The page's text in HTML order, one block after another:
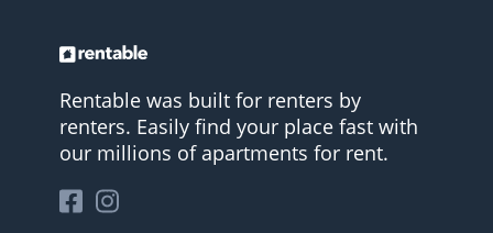
Rentable was built for renters by
renters. Easily find your place fast with
our millions of apartments for rent.